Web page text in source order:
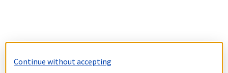
Continue without accepting